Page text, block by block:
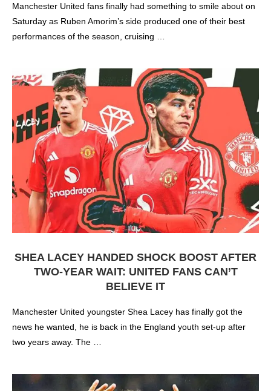
Manchester United fans finally had something to smile about on
Saturday as Ruben Amorim’s side produced one of their best
performances of the season, cruising …
SHEA LACEY HANDED SHOCK BOOST AFTER
TWO-YEAR WAIT: UNITED FANS CAN’T
BELIEVE IT
Manchester United youngster Shea Lacey has finally got the
news he wanted, he is back in the England youth set-up after
two years away. The …